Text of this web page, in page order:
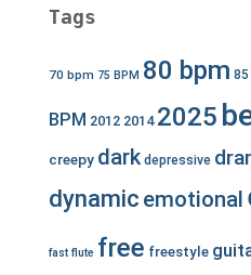
Tags
70 bpm 75 BPM 80 bpm 85
BPM 2012 2014 2025
creepy dark depressive
dynamic emotional
fast flute free freestyle